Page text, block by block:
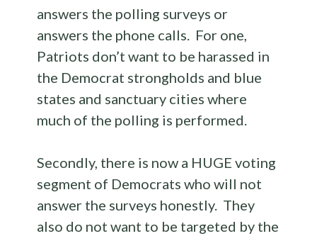
answers the polling surveys or
answers the phone calls. For one,
Patriots don’t want to be harassed in
the Democrat strongholds and blue
states and sanctuary cities where
much of the polling is performed.
Secondly, there is now a HUGE voting
segment of Democrats who will not
answer the surveys honestly. They
also do not want to be targeted by the